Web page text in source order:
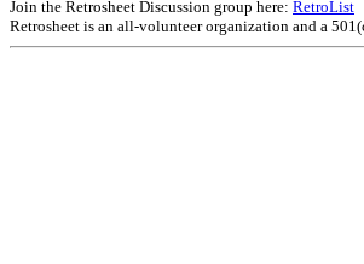
Join the Retrosheet Discussion group here: RetroList
Retrosheet is an all-volunteer organization and a